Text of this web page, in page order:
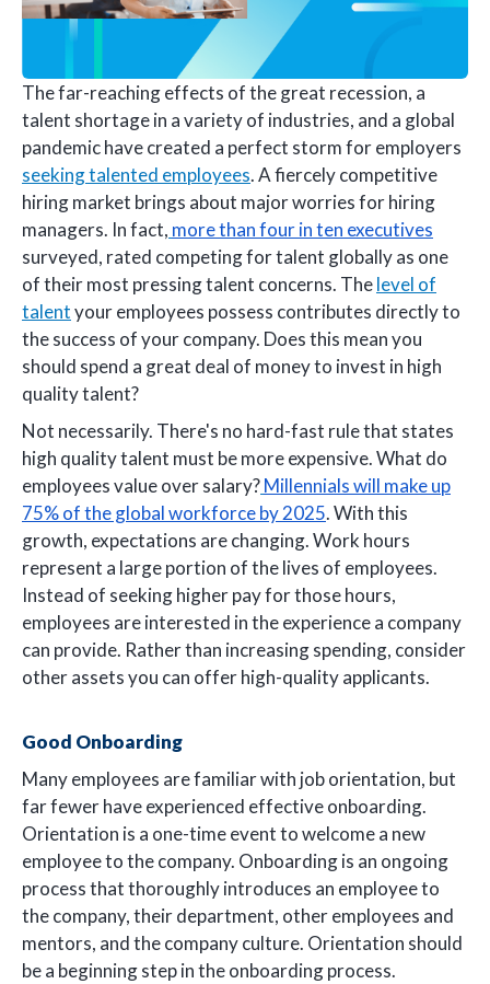
The far-reaching effects of the great recession, a
talent shortage in a variety of industries, and a global
pandemic have created a perfect storm for employers
seeking talented employees. A fiercely competitive
hiring market brings about major worries for hiring
managers. In fact, more than four in ten executives
surveyed, rated competing for talent globally as one
of their most pressing talent concerns. Thelevel of
talentyour employees possess contributes directly to
the success of your company. Does this mean you
should spend a great deal of money to invest in high
quality talent?
Not necessarily. There's no hard-fast rule that states
high quality talent must be more expensive. What do
employees value over salary?Millennials will make up
75% of the global workforce by 2025. With this
growth, expectations are changing. Work hours
represent a large portion of the lives of employees.
Instead of seeking higher pay for those hours,
employees are interested in the experience a company
can provide. Rather than increasing spending, consider
other assets you can offer high-quality applicants.
Good Onboarding
Many employees are familiar with job orientation, but
far fewer have experienced effective onboarding.
Orientation is a one-time event to welcome a new
employee to the company. Onboarding is an ongoing
process that thoroughly introduces an employee to
the company, their department, other employees and
mentors, and the company culture. Orientation should
be a beginning step in the onboarding process.